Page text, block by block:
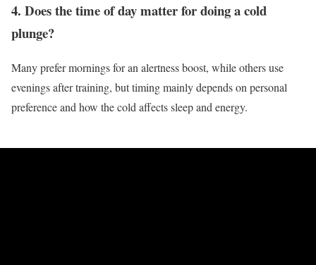
4. Does the time of day matter for doing a cold
plunge?
Many prefer mornings for an alertness boost, while others use
evenings after training, but timing mainly depends on personal
preference and how the cold affects sleep and energy.